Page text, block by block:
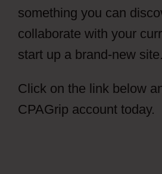
something you can
collaborate with your
start up a brand-new site.
Click on the link below
CPAGrip account today.